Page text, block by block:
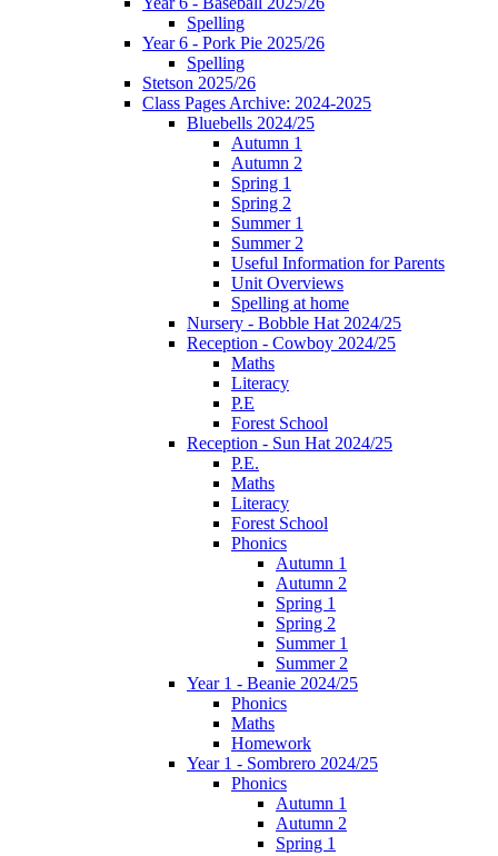
Spelling
Year 6 - Pork Pie 2025/26
Spelling
Stetson 2025/26
Class Pages Archive: 2024-2025
Bluebells 2024/25
Autumn 1
Autumn 2
Spring 1
Spring 2
Summer 1
Summer 2
Useful Information for Parents
Unit Overviews
Spelling at home
Nursery - Bobble Hat 2024/25
Reception - Cowboy 2024/25
Maths
Literacy
P.E
Forest School
Reception - Sun Hat 2024/25
P.E.
Maths
Literacy
Forest School
Phonics
Autumn 1
Autumn 2
Spring 1
Spring 2
Summer 1
Summer 2
Year 1 - Beanie 2024/25
Phonics
Maths
Homework
Year 1 - Sombrero 2024/25
Phonics
Autumn 1
Autumn 2
Spring 1